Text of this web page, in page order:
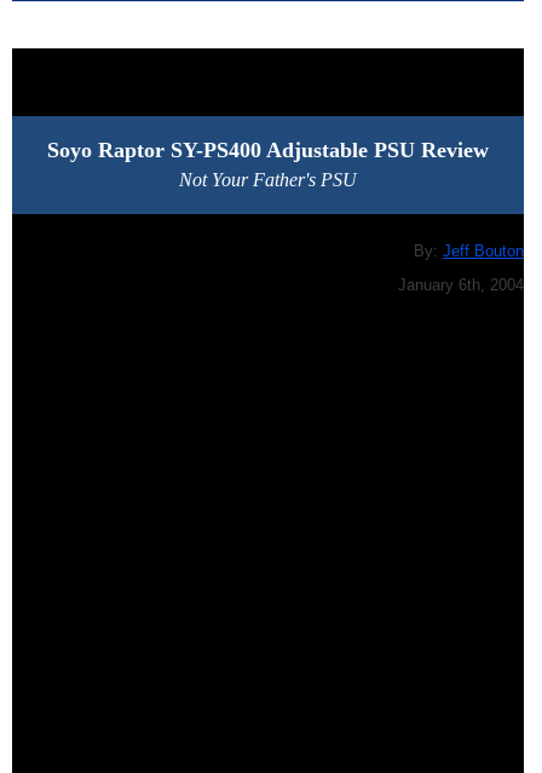
Soyo Raptor SY-PS400 Adjustable PSU Review
Not Your Father's PSU
By: Jeff Bouton
January 6th, 2004